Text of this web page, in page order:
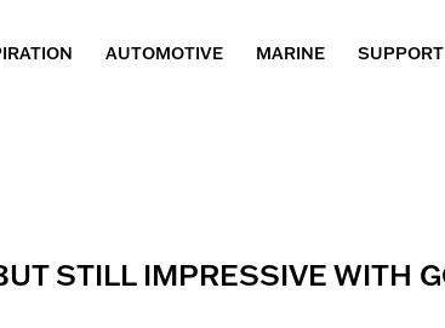
AUTOMOTIVE MARINE SUPPORT
STILL IMPRESSIVE WITH